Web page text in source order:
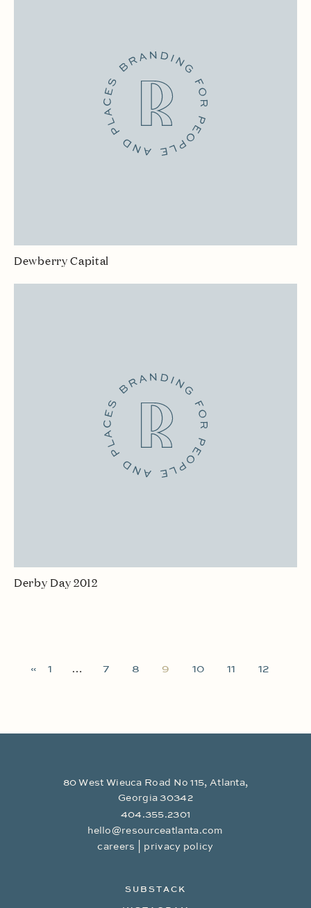
Dewberry Capital
Derby Day 2012
« 1 … 7 8 9 10 11 12
80 West Wieuca Road No 115, Atlanta,
Georgia 30342
404.355.2301
hello@resourceatlanta.com
careers
privacy policy
SUBSTACK